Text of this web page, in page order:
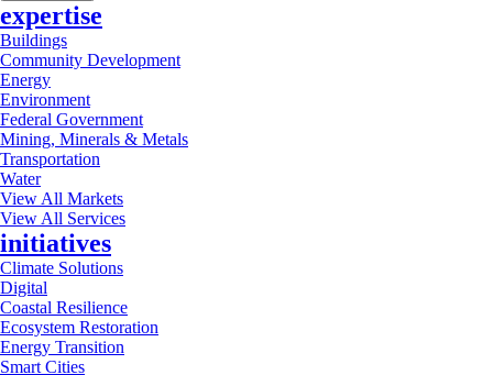
expertise
Buildings
Community Development
Energy
Environment
Federal Government
Mining, Minerals & Metals
Transportation
Water
View All Markets
View All Services
initiatives
Climate Solutions
Digital
Coastal Resilience
Ecosystem Restoration
Energy Transition
Smart Cities